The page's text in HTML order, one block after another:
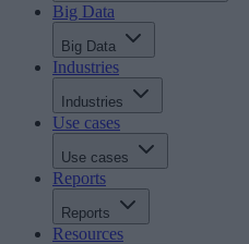
Big Data
Big Data
Industries
Industries
Use cases
Use cases
Reports
Reports
Resources